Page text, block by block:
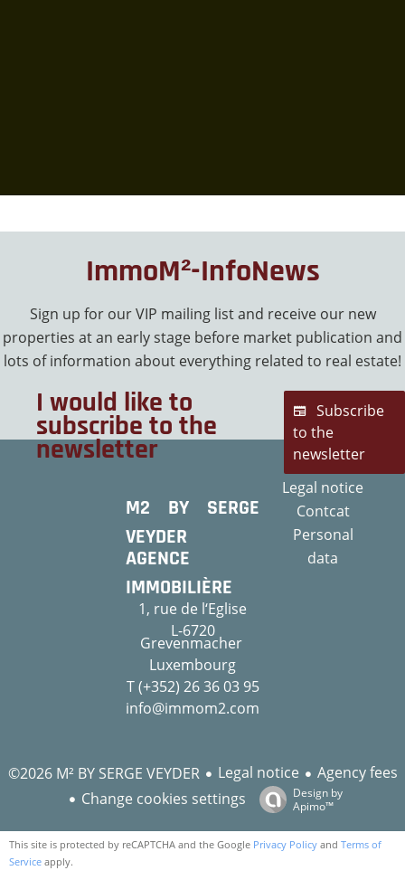
ImmoM²-InfoNews
Sign up for our VIP mailing list and receive our new
properties at an early stage before market publication and
lots of information about everything related to real estate!
I would like to
subscribe to the
newsletter
Subscribe
to the
newsletter
M2 BY SERGE
VEYDER
AGENCE
IMMOBILIÈRE
1, rue de l‘Eglise
L-6720
Grevenmacher
Luxembourg
T (+352) 26 36 03 95
info@immom2.com
Legal notice
Contcat
Personal
data
©2026 M² BY SERGE VEYDER Legal notice
Agency fees
Change cookies settings
Design by
Apimo™
This site is protected by reCAPTCHA and the Google Privacy Policy and Terms of
Service apply.